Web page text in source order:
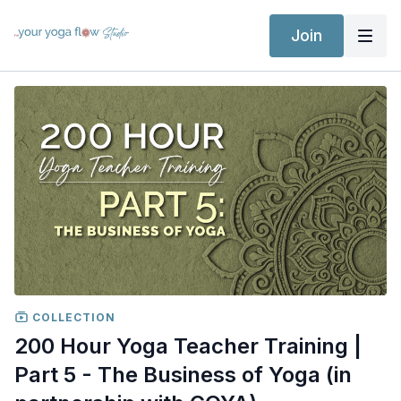
Join
COLLECTION
200 Hour Yoga Teacher Training |
Part 5 - The Business of Yoga (in